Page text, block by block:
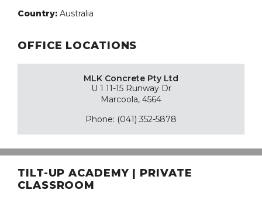
Country: Australia
OFFICE LOCATIONS
MLK Concrete Pty Ltd
U 1 11-15 Runway Dr
Marcoola, 4564
Phone: (041) 352-5878
TILT-UP ACADEMY | PRIVATE
CLASSROOM